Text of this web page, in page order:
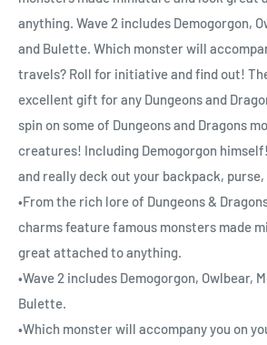
anything. Wave 2 includes Demogorgon,
and Bulette. Which monster will
travels? Roll for initiative and find out!
excellent gift for any Dungeons and
spin on some of Dungeons and Dragons
creatures! Including Demogorgon
and really deck out your backpack, purse,
•From the rich lore of Dungeons &
charms feature famous monsters made
great attached to anything.
•Wave 2 includes Demogorgon, Owlbear,
Bulette.
•Which monster will accompany you on